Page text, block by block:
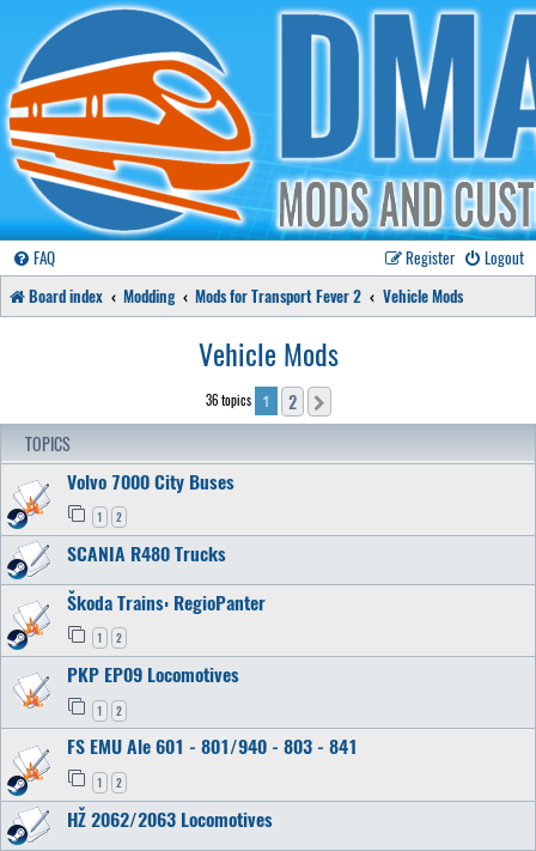
FAQ Logout
Register
Board index
Modding Mods for Transport Fever 2 Vehicle Mods
Vehicle Mods
36 topics 1 2
TOPICS
Volvo 7000 City Buses
1 2
SCANIA R480 Trucks
Škoda Trains: RegioPanter
1 2
PKP EP09 Locomotives
1 2
FS EMU Ale 601 - 801/940 - 803 - 841
1 2
HŽ 2062/2063 Locomotives